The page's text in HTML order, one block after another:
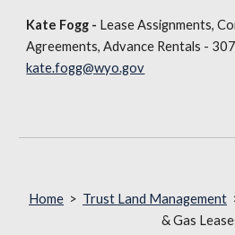
Kate Fogg - Lease Assignments,
Agreements, Advance Rentals -
kate.fogg@wyo.gov
Home > Trust Land Management
& Gas